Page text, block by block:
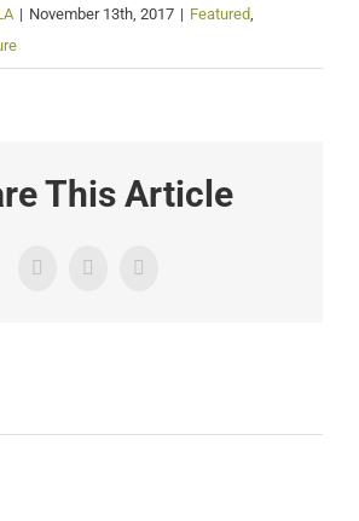
| November 13th, 2017 | Featured
This Article
FacebookTwitterEmail